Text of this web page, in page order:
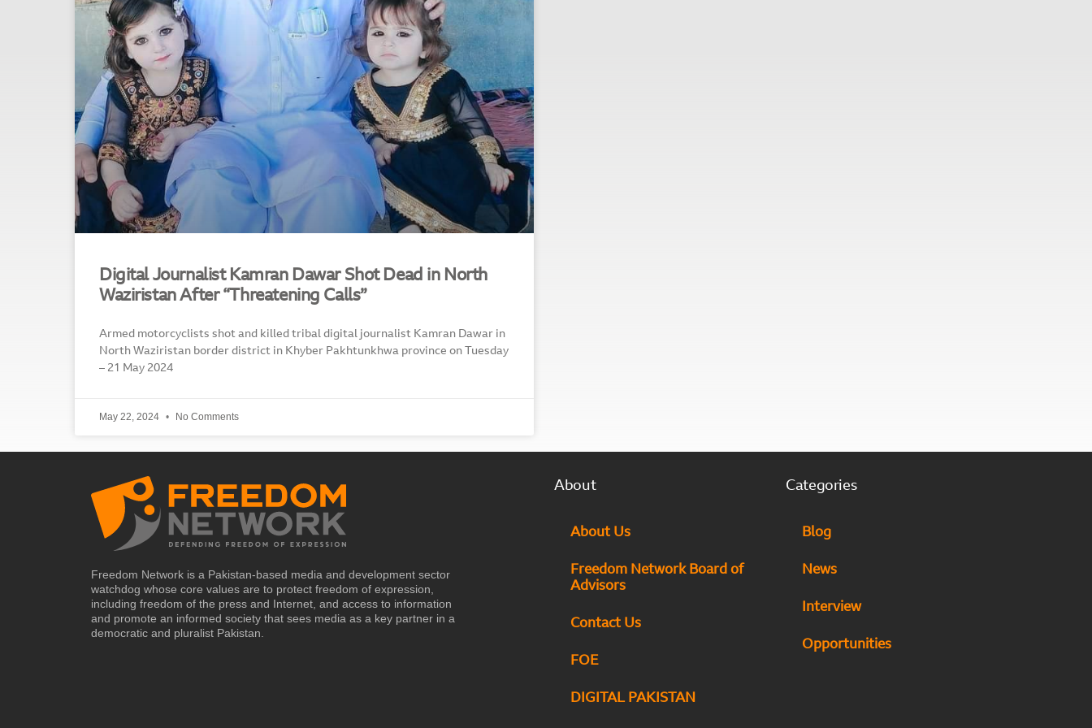
Digital Journalist Kamran Dawar Shot Dead in North
Waziristan After “Threatening Calls”
Armed motorcyclists shot and killed tribal digital journalist Kamran Dawar in
North Waziristan border district in Khyber Pakhtunkhwa province on Tuesday
– 21 May 2024
May 22, 2024 No Comments
Freedom Network is a Pakistan-based media and development sector
watchdog whose core values are to protect freedom of expression,
including freedom of the press and Internet, and access to information
and promote an informed society that sees media as a key partner in a
democratic and pluralist Pakistan.
About
About Us
Freedom Network Board of
Advisors
Contact Us
FOE
DIGITAL PAKISTAN
Categories
Blog
News
Interview
Opportunities